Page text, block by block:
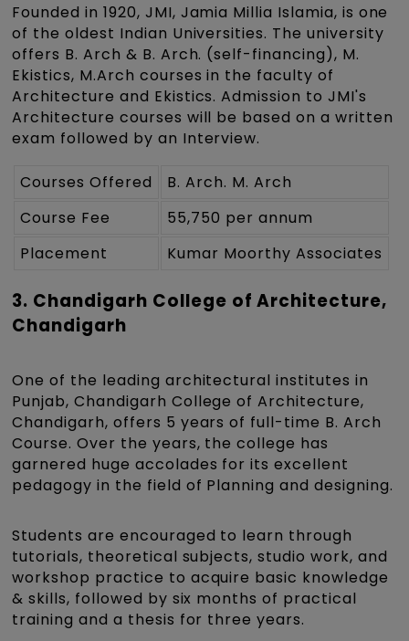
Founded in 1920, JMI, Jamia Millia Islamia, is one
of the oldest Indian Universities. The university
offers B. Arch & B. Arch. (self-financing), M.
Ekistics, M.Arch courses in the faculty of
Architecture and Ekistics. Admission to JMI's
Architecture courses will be based on a written
exam followed by an Interview.
Courses Offered
B. Arch. M. Arch
Course Fee
55,750 per annum
Placement
Kumar Moorthy Associates
3. Chandigarh College of Architecture,
Chandigarh
One of the leading architectural institutes in
Punjab, Chandigarh College of Architecture,
Chandigarh, offers 5 years of full-time B. Arch
Course. Over the years, the college has
garnered huge accolades for its excellent
pedagogy in the field of Planning and designing.
Students are encouraged to learn through
tutorials, theoretical subjects, studio work, and
workshop practice to acquire basic knowledge
& skills, followed by six months of practical
training and a thesis for three years.